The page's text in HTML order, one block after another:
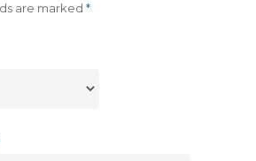
are marked *